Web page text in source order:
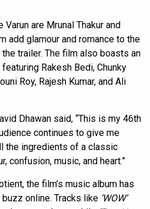
are Mrunal Thakur and
add glamour and romance to the
trailer. The film also boasts an
Rakesh Bedi, Chunky
Roy, Rajesh Kumar, and Ali
Dhawan said, “This is my 46th
continues to give me
the ingredients of a classic
confusion, music, and heart.”
the film’s music album has
online. Tracks like ‘WOW’